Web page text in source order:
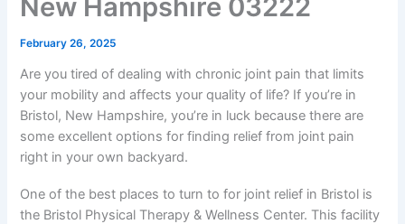
New Hampshire 03222
February 26, 2025
Are you tired of dealing with chronic joint pain that limits
your mobility and affects your quality of life? If you’re in
Bristol, New Hampshire, you’re in luck because there are
some excellent options for finding relief from joint pain
right in your own backyard.
One of the best places to turn to for joint relief in Bristol is
the Bristol Physical Therapy & Wellness Center. This facility